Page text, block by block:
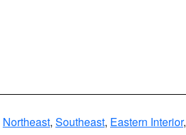
Northeast, Southeast, Eastern Interior,